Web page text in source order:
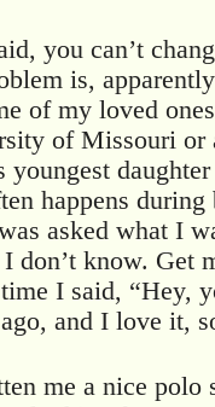
you can’t
is,
of my loved
of Missouri or
happens
asked what I
don’t know. Get
I said, “Hey,
and I love it,
me a nice